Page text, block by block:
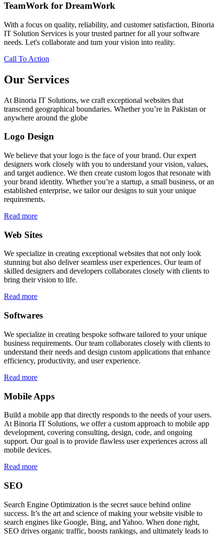
TeamWork for DreamWork
With a focus on quality, reliability, and customer satisfaction, Binoria
IT Solution Services is your trusted partner for all your software
needs. Let's collaborate and turn your vision into reality.
Call To Action
Our Services
At Binoria IT Solutions, we craft exceptional websites that
transcend geographical boundaries. Whether you’re in Pakistan or
anywhere around the globe
Logo Design
We believe that your logo is the face of your brand. Our expert
designers work closely with you to understand your vision, values,
and target audience. We then create custom logos that resonate with
your brand identity. Whether you’re a startup, a small business, or an
established enterprise, we tailor our designs to suit your unique
requirements.
Read more
Web Sites
We specialize in creating exceptional websites that not only look
stunning but also deliver seamless user experiences. Our team of
skilled designers and developers collaborates closely with clients to
bring their vision to life.
Read more
Softwares
We specialize in creating bespoke software tailored to your unique
business requirements. Our team collaborates closely with clients to
understand their needs and design custom applications that enhance
efficiency, productivity, and user experience.
Read more
Mobile Apps
Build a mobile app that directly responds to the needs of your users.
At Binoria IT Solutions, we offer a custom approach to mobile app
development, covering consulting, design, code, and ongoing
support. Our goal is to provide flawless user experiences across all
mobile devices.
Read more
SEO
Search Engine Optimization is the secret sauce behind online
success. It’s the art and science of making your website visible to
search engines like Google, Bing, and Yahoo. When done right,
SEO drives organic traffic, boosts rankings, and ultimately leads to